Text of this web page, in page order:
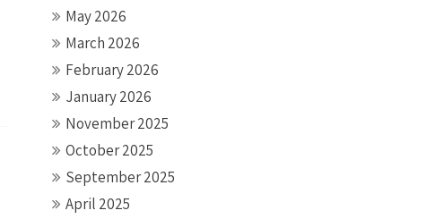
May 2026
March 2026
February 2026
January 2026
November 2025
October 2025
September 2025
April 2025